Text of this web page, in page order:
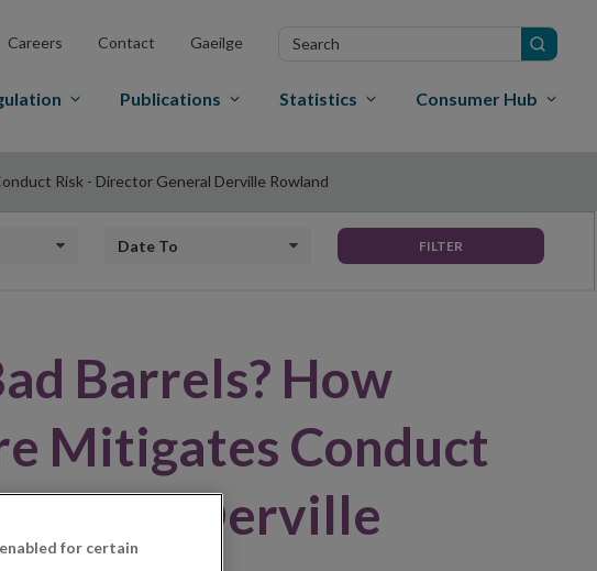
Careers Contact Gaeilge
Search
Publications Statistics Consumer Hub
Risk - Director General Derville Rowland
Date to FILTER
Barrels? How
Mitigates Conduct
Derville
for certain